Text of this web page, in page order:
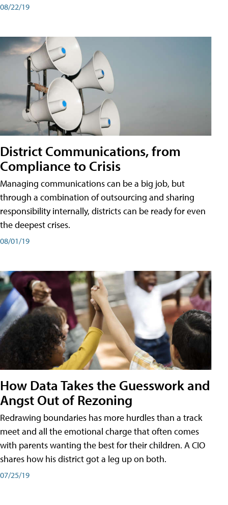
08/22/19
District Communications, from
Compliance to Crisis
Managing communications can be a big job, but
through a combination of outsourcing and sharing
responsibility internally, districts can be ready for even
the deepest crises.
08/01/19
How Data Takes the Guesswork and
Angst Out of Rezoning
Redrawing boundaries has more hurdles than a track
meet and all the emotional charge that often comes
with parents wanting the best for their children. A CIO
shares how his district got a leg up on both.
07/25/19